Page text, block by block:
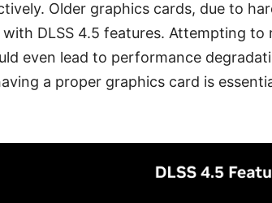
Older graphics cards, due to
DLSS 4.5 features. Attempting
even lead to performance
a proper graphics card is